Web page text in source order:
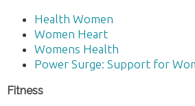
Health Women
Women Heart
Womens Health
Power Surge: Support for
Fitness